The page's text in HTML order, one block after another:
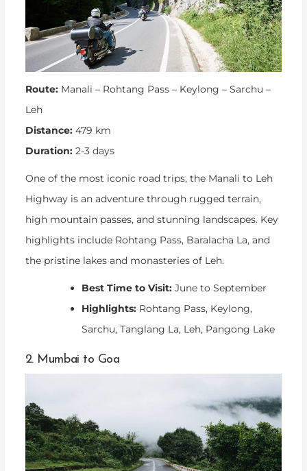
Route:Manali – Rohtang Pass – Keylong – Sarchu –
Leh
Distance:479 km
Duration:2-3 days
One of the most iconic road trips, the Manali to Leh
Highway is an adventure through rugged terrain,
high mountain passes, and stunning landscapes. Key
highlights include Rohtang Pass, Baralacha La, and
the pristine lakes and monasteries of Leh.
Best Time to Visit:June to September
Highlights:Rohtang Pass, Keylong,
Sarchu, Tanglang La, Leh, Pangong Lake
2. Mumbai to Goa